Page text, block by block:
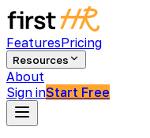
FeaturesPricing
Resources
About
Sign inStart Free